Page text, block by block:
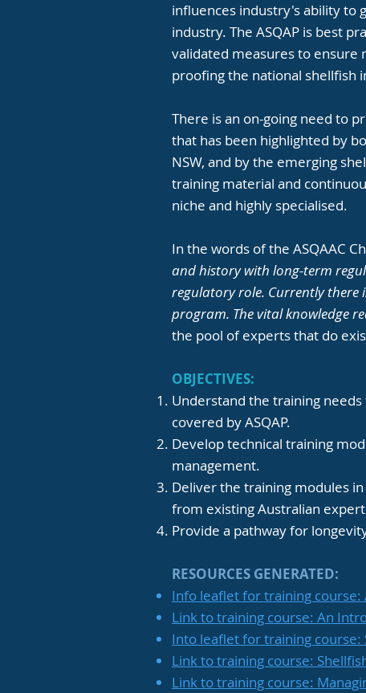
influences industry's ability to
industry. The ASQAP is best
validated measures to ensure
proofing the national shellfish
There is an on-going need to
that has been highlighted by
NSW, and by the emerging
training material and
niche and highly specialised.
In the words of the ASQAAC
and history with long-term
regulatory role. Currently there
program. The vital knowledge
the pool of experts that do
OBJECTIVES:
Understand the training
covered by ASQAP.
Develop technical training
management.
Deliver the training modules
from existing Australian
Provide a pathway for
RESOURCES GENERATED:
Info leaflet for training
Link to training course: An
Into leaflet for training course:
Link to training course:
Link to training course: